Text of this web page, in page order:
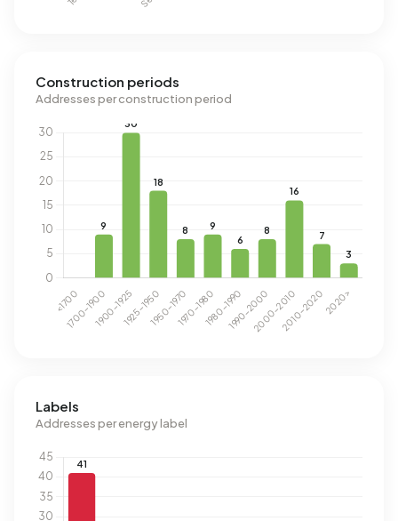
Construction periods
Addresses per construction period
Labels
Addresses per energy label